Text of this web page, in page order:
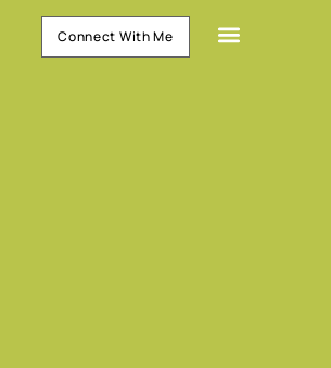
Connect With Me